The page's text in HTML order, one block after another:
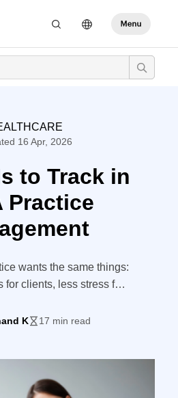
16 Apr, 2026
to Track in
Practice
wants the same things:
for clients, less stress for
But how do you
getting there? KPIs
you, in plain numbers,
practice is performing
K 17 min read